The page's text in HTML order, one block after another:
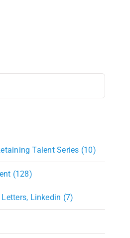
Talent Series (10)
(128)
Letters, Linkedin (7)